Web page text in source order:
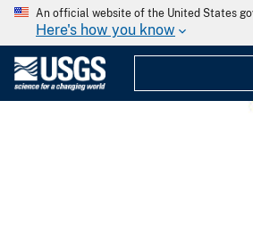
An official website of the United States
Here's how you know